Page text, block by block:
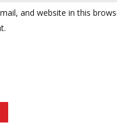
and website in this